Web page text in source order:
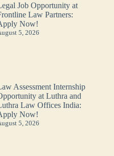
Job Opportunity at
Law Partners:
Now!
5, 2026
Assessment Internship
at Luthra and
Law Offices India:
Now!
5, 2026